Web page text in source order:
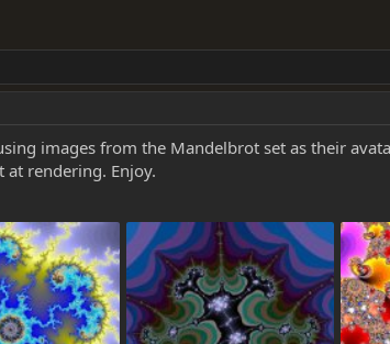
images from the Mandelbrot set as their
at rendering. Enjoy.